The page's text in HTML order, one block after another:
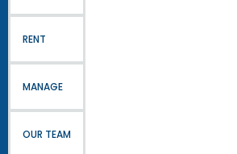
RENT
MANAGE
OUR TEAM